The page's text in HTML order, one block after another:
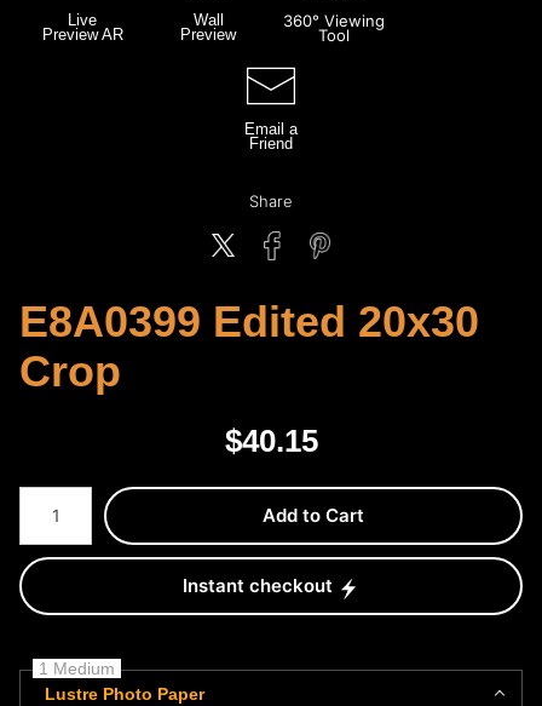
Live
Preview AR
Wall
Preview
360° Viewing
Tool
Email a
Friend
Share
E8A0399 Edited 20x30
Crop
$40.15
Number of product units
Add to Cart
Instant checkout
1 Medium
Lustre Photo Paper